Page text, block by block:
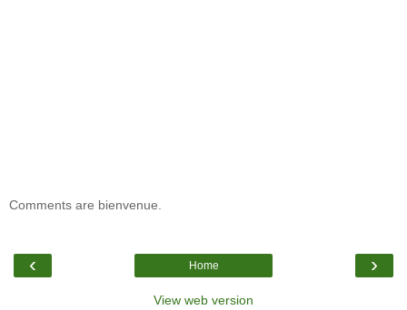
Comments are bienvenue.
‹ ›
Home
View web version